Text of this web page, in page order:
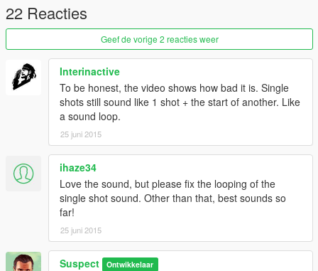
22 Reacties
Geef de vorige 2 reacties weer
Interinactive
To be honest, the video shows how bad it is. Single
shots still sound like 1 shot + the start of another. Like
a sound loop.
25 juni 2015
ihaze34
Love the sound, but please fix the looping of the
single shot sound. Other than that, best sounds so
far!
25 juni 2015
Suspect Ontwikkelaar